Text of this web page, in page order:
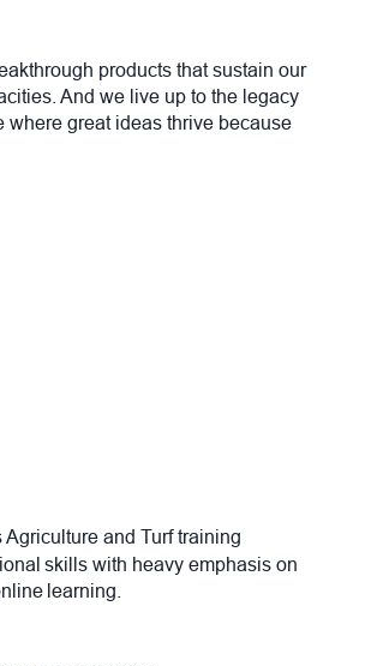
products that sustain our
And we live up to the legacy
where great ideas thrive because
Agriculture and Turf training
skills with heavy emphasis on
learning.